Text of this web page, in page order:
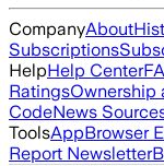
CompanyAbout
Subscriptions
HelpHelp Center
RatingsOwnership
CodeNews
ToolsAppBrowser
Report Newsletter